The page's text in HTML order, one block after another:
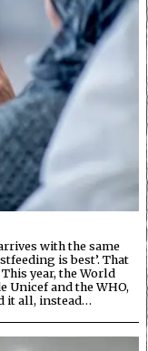
with the same
is best’. That
year, the World
Unicef and the WHO,
it all, instead…